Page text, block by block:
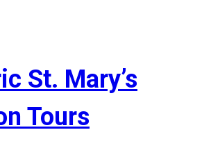
St. Mary’s
Tours